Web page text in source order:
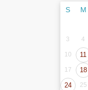
S M
3
4
10 11
17 18
24 25